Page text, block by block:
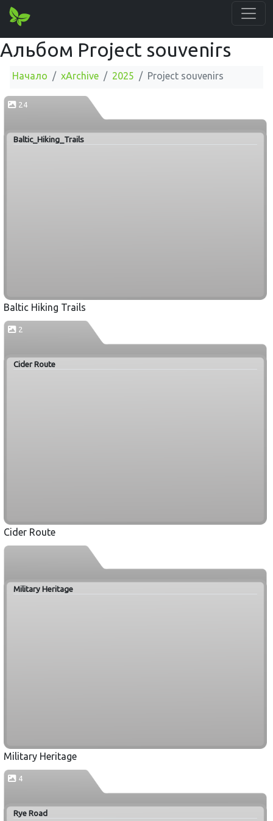
Альбом Project souvenirs
Начало xArchive 2025 Project souvenirs
24
Baltic_Hiking_Trails
Baltic Hiking Trails
2
Cider Route
Cider Route
Military Heritage
Military Heritage
4
Rye Road